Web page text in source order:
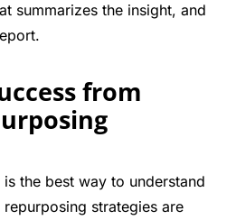
summarizes the insight, and
from
the best way to understand
strategies are